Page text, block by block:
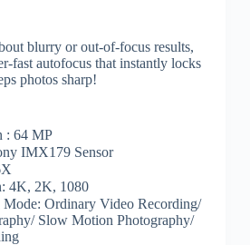
blurry or out-of-focus results,
fast autofocus that instantly locks
photos sharp!
: 64 MP
IMX179 Sensor
4K, 2K, 1080
Ordinary Video Recording/
Slow Motion Photography/